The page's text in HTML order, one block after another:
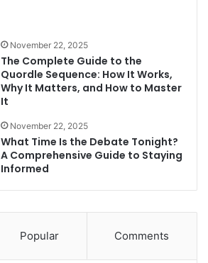
November 22, 2025
The Complete Guide to the
Quordle Sequence: How It Works,
Why It Matters, and How to Master
It
November 22, 2025
What Time Is the Debate Tonight?
A Comprehensive Guide to Staying
Informed
Popular Comments